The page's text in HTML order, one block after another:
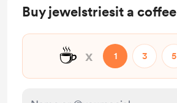
Buy jewelstriesit a coffee
☕ x 1 3 5